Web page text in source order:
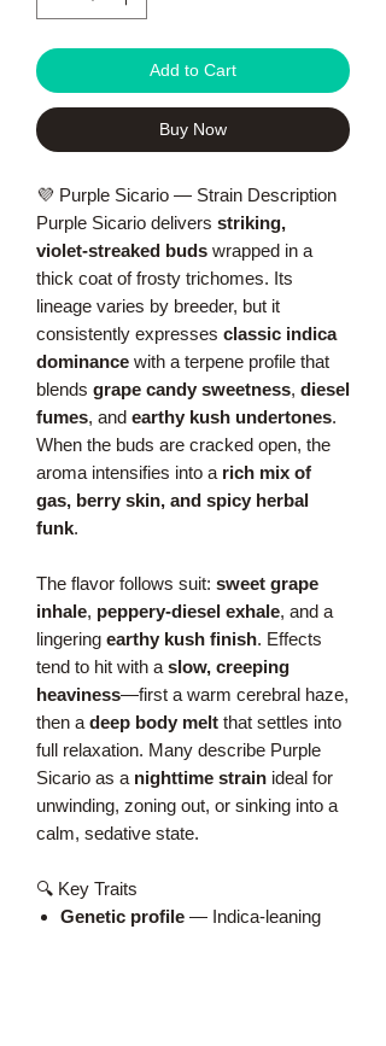
Add to Cart
Buy Now
💜 Purple Sicario — Strain Description
Purple Sicario delivers striking,
violet‑streaked buds wrapped in a
thick coat of frosty trichomes. Its
lineage varies by breeder, but it
consistently expresses classic indica
dominance with a terpene profile that
blends grape candy sweetness, diesel
fumes, and earthy kush undertones.
When the buds are cracked open, the
aroma intensifies into a rich mix of
gas, berry skin, and spicy herbal
funk.
The flavor follows suit: sweet grape
inhale, peppery‑diesel exhale, and a
lingering earthy kush finish. Effects
tend to hit with a slow, creeping
heaviness—first a warm cerebral haze,
then a deep body melt that settles into
full relaxation. Many describe Purple
Sicario as a nighttime strain ideal for
unwinding, zoning out, or sinking into a
calm, sedative state.
🔍 Key Traits
Genetic profile — Indica‑leaning